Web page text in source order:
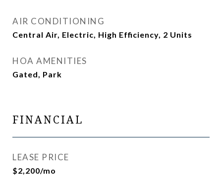
AIR CONDITIONING
Central Air, Electric, High Efficiency, 2 Units
HOA AMENITIES
Gated, Park
FINANCIAL
LEASE PRICE
$2,200/mo